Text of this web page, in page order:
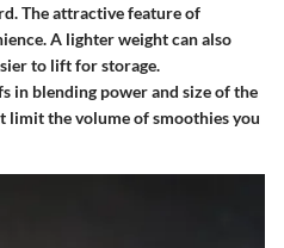
The attractive feature of
A lighter weight can also
to lift for storage.
in blending power and size of the
limit the volume of smoothies you